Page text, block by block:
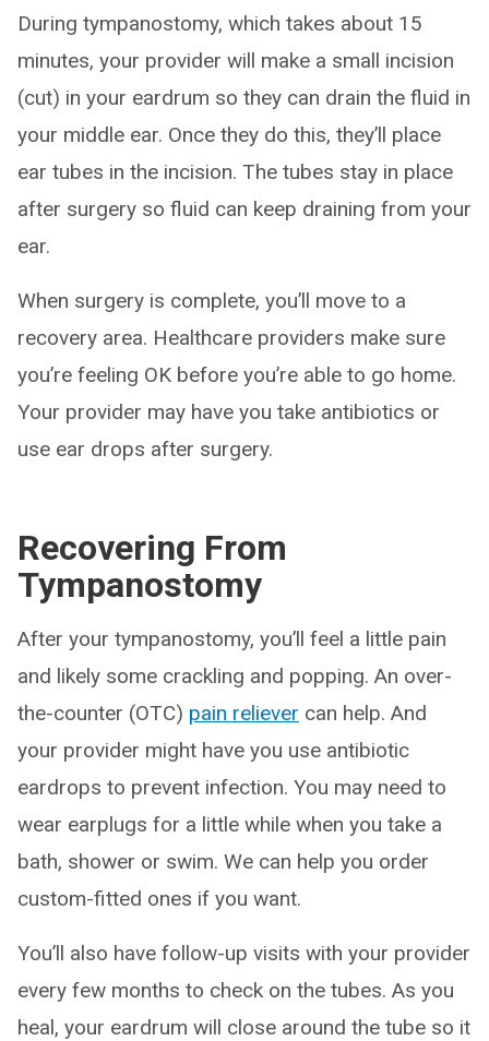
During tympanostomy, which takes about 15
minutes, your provider will make a small incision
(cut) in your eardrum so they can drain the fluid in
your middle ear. Once they do this, they’ll place
ear tubes in the incision. The tubes stay in place
after surgery so fluid can keep draining from your
ear.
When surgery is complete, you’ll move to a
recovery area. Healthcare providers make sure
you’re feeling OK before you’re able to go home.
Your provider may have you take antibiotics or
use ear drops after surgery.
Recovering From
Tympanostomy
After your tympanostomy, you’ll feel a little pain
and likely some crackling and popping. An over-
the-counter (OTC) pain reliever can help. And
your provider might have you use antibiotic
eardrops to prevent infection. You may need to
wear earplugs for a little while when you take a
bath, shower or swim. We can help you order
custom-fitted ones if you want.
You’ll also have follow-up visits with your provider
every few months to check on the tubes. As you
heal, your eardrum will close around the tube so it